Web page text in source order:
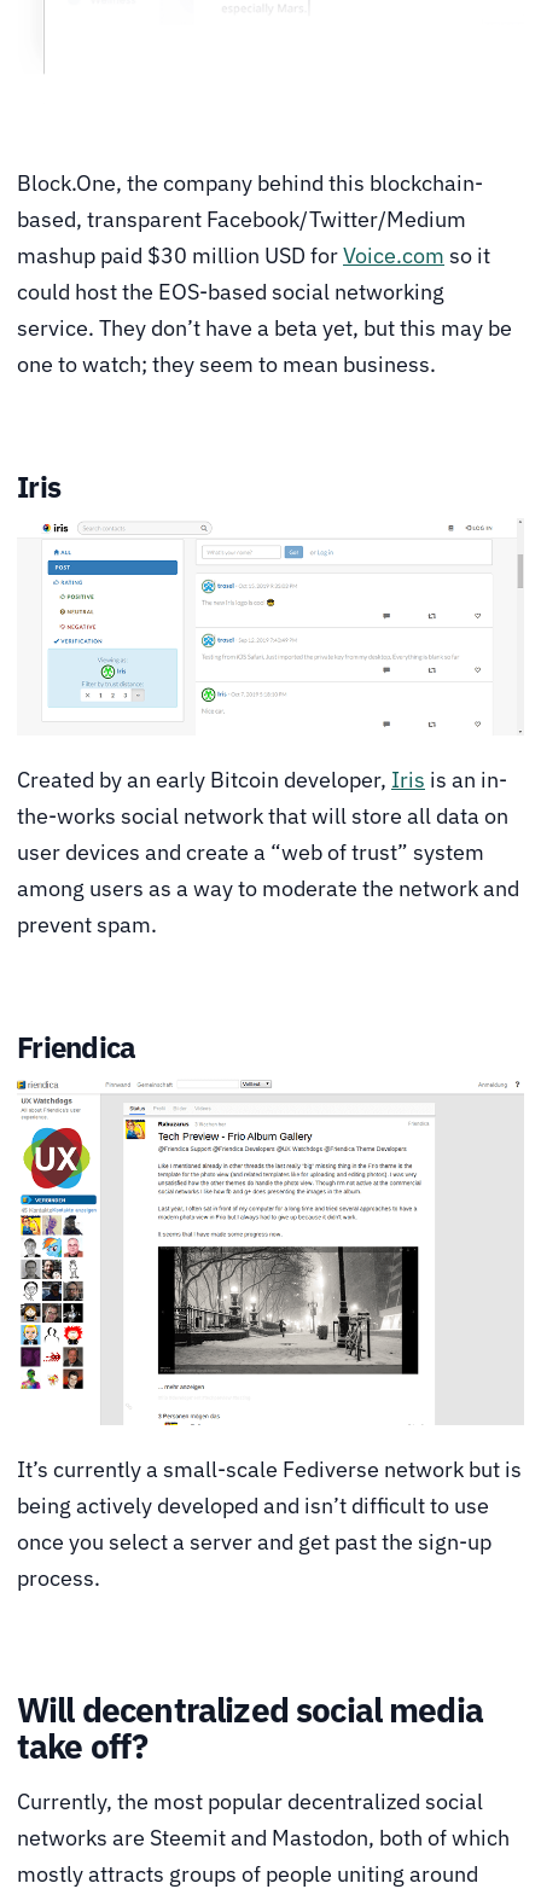
Block.One, the company behind this blockchain-
based, transparent Facebook/Twitter/Medium
mashup paid $30 million USD forVoice.com so it
could host the EOS-based social networking
service. They don’t have a beta yet, but this may be
one to watch; they seem to mean business.
Iris
Created by an early Bitcoin developer, Iris is an in-
the-works social network that will store all data on
user devices and create a “web of trust” system
among users as a way to moderate the network and
prevent spam.
Friendica
It’s currently a small-scale Fediverse network but is
being actively developed and isn’t difficult to use
once you select a server and get past the sign-up
process.
Will decentralized social media
take off?
Currently, the most popular decentralized social
networks are Steemit and Mastodon, both of which
mostly attracts groups of people uniting around